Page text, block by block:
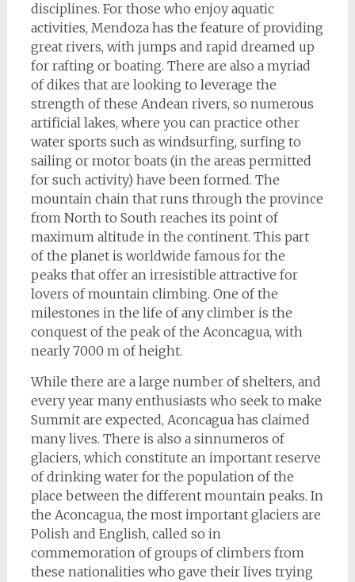
disciplines. For those who enjoy aquatic
activities, Mendoza has the feature of providing
great rivers, with jumps and rapid dreamed up
for rafting or boating. There are also a myriad
of dikes that are looking to leverage the
strength of these Andean rivers, so numerous
artificial lakes, where you can practice other
water sports such as windsurfing, surfing to
sailing or motor boats (in the areas permitted
for such activity) have been formed. The
mountain chain that runs through the province
from North to South reaches its point of
maximum altitude in the continent. This part
of the planet is worldwide famous for the
peaks that offer an irresistible attractive for
lovers of mountain climbing. One of the
milestones in the life of any climber is the
conquest of the peak of the Aconcagua, with
nearly 7000 m of height.
While there are a large number of shelters, and
every year many enthusiasts who seek to make
Summit are expected, Aconcagua has claimed
many lives. There is also a sinnumeros of
glaciers, which constitute an important reserve
of drinking water for the population of the
place between the different mountain peaks. In
the Aconcagua, the most important glaciers are
Polish and English, called so in
commemoration of groups of climbers from
these nationalities who gave their lives trying